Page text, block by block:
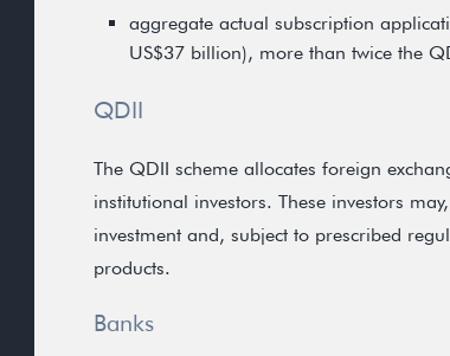
aggregate actual subscription
US$37 billion), more than twice the
QDII
The QDII scheme allocates foreign
institutional investors. These investors
investment and, subject to prescribed
products.
Banks